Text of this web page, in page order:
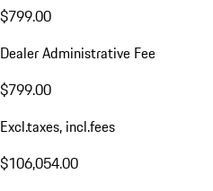
$799.00
Dealer Administrative Fee
$799.00
Excl.taxes, incl.fees
$106,054.00